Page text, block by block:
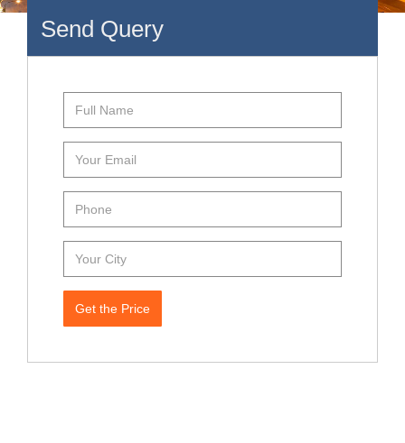
Send Query
Get the Price